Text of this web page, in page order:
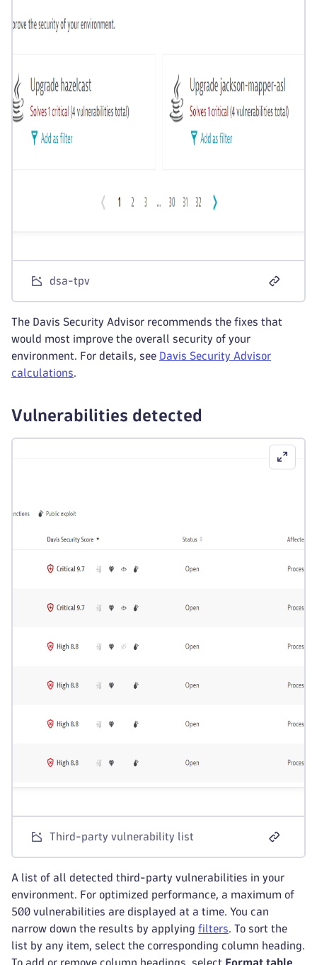
dsa-tpv
The Davis Security Advisor recommends the fixes that
would most improve the overall security of your
environment. For details, see Davis Security Advisor
calculations.
Vulnerabilities detected
Third-party vulnerability list
A list of all detected third-party vulnerabilities in your
environment. For optimized performance, a maximum of
500 vulnerabilities are displayed at a time. You can
narrow down the results by applying filters. To sort the
list by any item, select the corresponding column heading.
To add or remove column headings, select Format table